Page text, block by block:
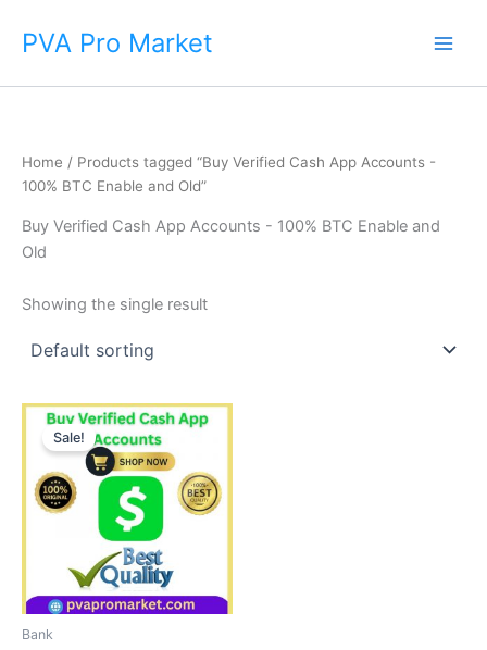
PVA Pro Market
Home / Products tagged “Buy Verified Cash App Accounts -
100% BTC Enable and Old”
Buy Verified Cash App Accounts - 100% BTC Enable and
Old
Showing the single result
Sale!
Bank
Price
range:
$250.00
through
$600.00
This
has
multiple
variants.
may